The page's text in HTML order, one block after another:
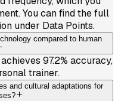
You can find the full
under Data Points.
compared to human
97.2% accuracy,
trainer.
and cultural adaptations for